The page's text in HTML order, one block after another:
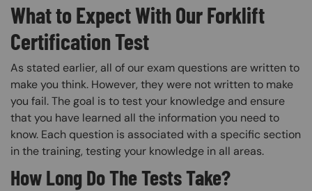
What to Expect With Our Forklift
Certification Test
As stated earlier, all of our exam questions are written to
make you think. However, they were not written to make
you fail. The goal is to test your knowledge and ensure
that you have learned all the information you need to
know. Each question is associated with a specific section
in the training, testing your knowledge in all areas.
How Long Do The Tests Take?